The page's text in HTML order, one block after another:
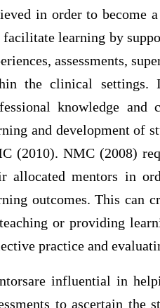
in order to become
facilitate learning by
assessments,
the clinical settings.
knowledge
and development of
(2010). NMC (2008)
allocated mentors in
outcomes. This can
or providing
practice and
influential in
to ascertain